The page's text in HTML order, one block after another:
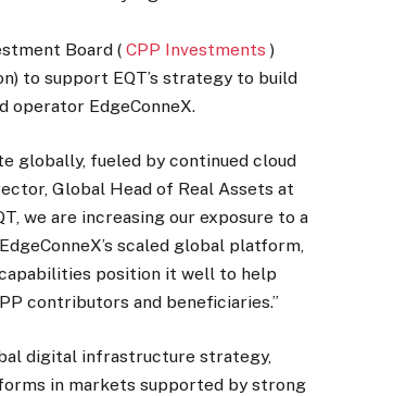
Board (CPP Investments )
to support EQT’s strategy to build
operator EdgeConneX.
globally, fueled by continued cloud
Global Head of Real Assets at
we are increasing our exposure to a
scaled global platform,
position it well to help
contributors and beneficiaries.”
digital infrastructure strategy,
in markets supported by strong